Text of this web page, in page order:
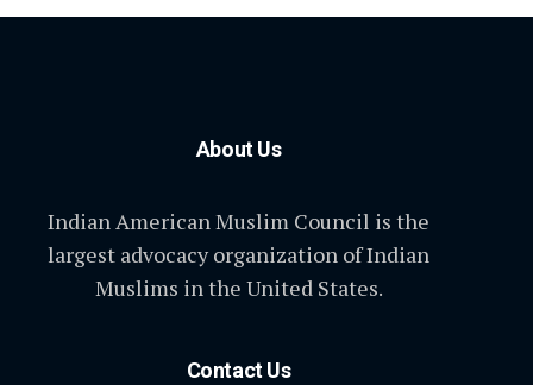
About Us
Indian American Muslim Council is the
largest advocacy organization of Indian
Muslims in the United States.
Contact Us